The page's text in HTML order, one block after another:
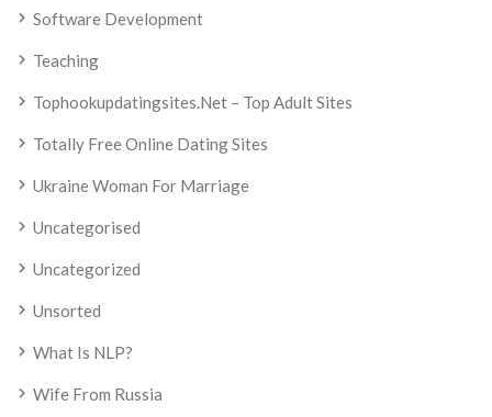
Software Development
Teaching
Tophookupdatingsites.net – Top Adult Sites
Totally Free Online Dating Sites
Ukraine Woman For Marriage
Uncategorised
Uncategorized
Unsorted
What Is NLP?
Wife From Russia